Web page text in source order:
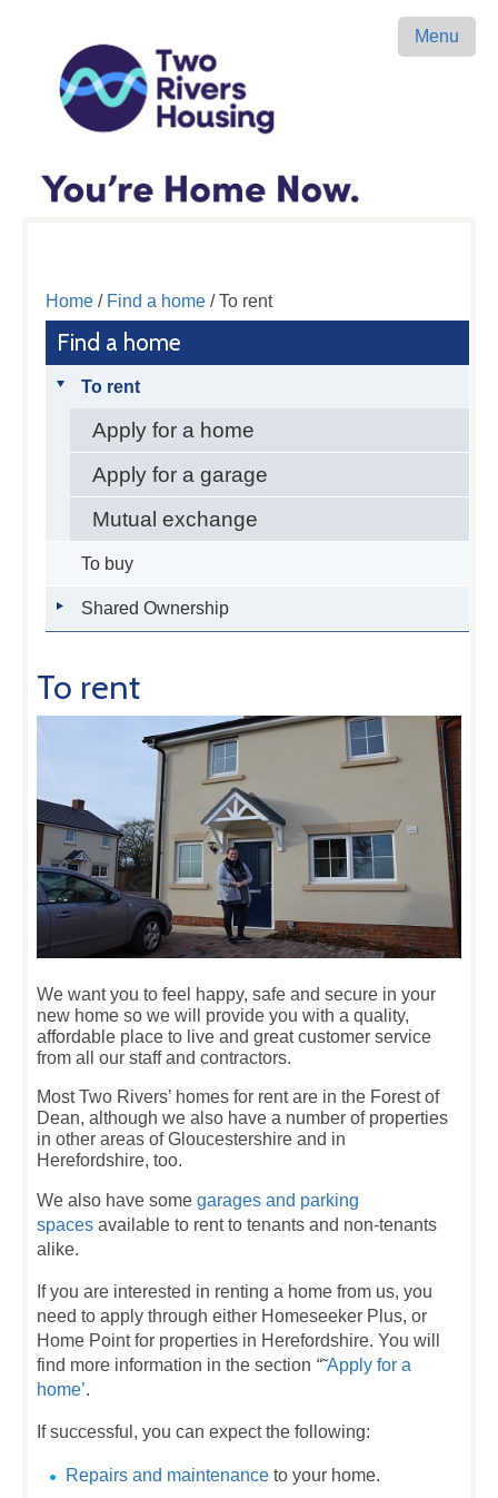
Menu
Home/ Find a home/ To rent
Find a home
To rent
Apply for a home
Apply for a garage
Mutual exchange
To buy
Shared Ownership
To rent
We want you to feel happy, safe and secure in your
new home so we will provide you with a quality,
affordable place to live and great customer service
from all our staff and contractors.
Most Two Rivers’ homes for rent are in the Forest of
Dean, although we also have a number of properties
in other areas of Gloucestershire and in
Herefordshire, too.
We also have somegarages and parking
spaces available to rent to tenants and non-tenants
alike.
If you are interested in renting a home from us, you
need to apply through either Homeseeker Plus, or
Home Point for properties in Herefordshire. You will
find more information in the section “˜Apply for a
home’.
If successful, you can expect the following:
Repairs and maintenance to your home.